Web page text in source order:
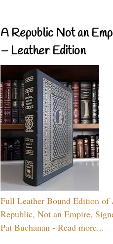
A Republic Not an
– Leather Edition
Full Leather Bound Edition of
Republic, Not an Empire,
Pat Buchanan - Read more...